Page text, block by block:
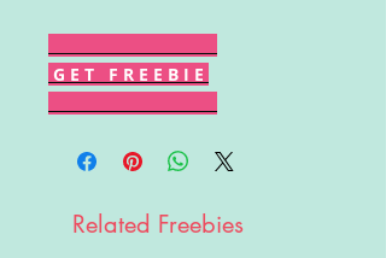
G E T F R E E B I E
Related Freebies